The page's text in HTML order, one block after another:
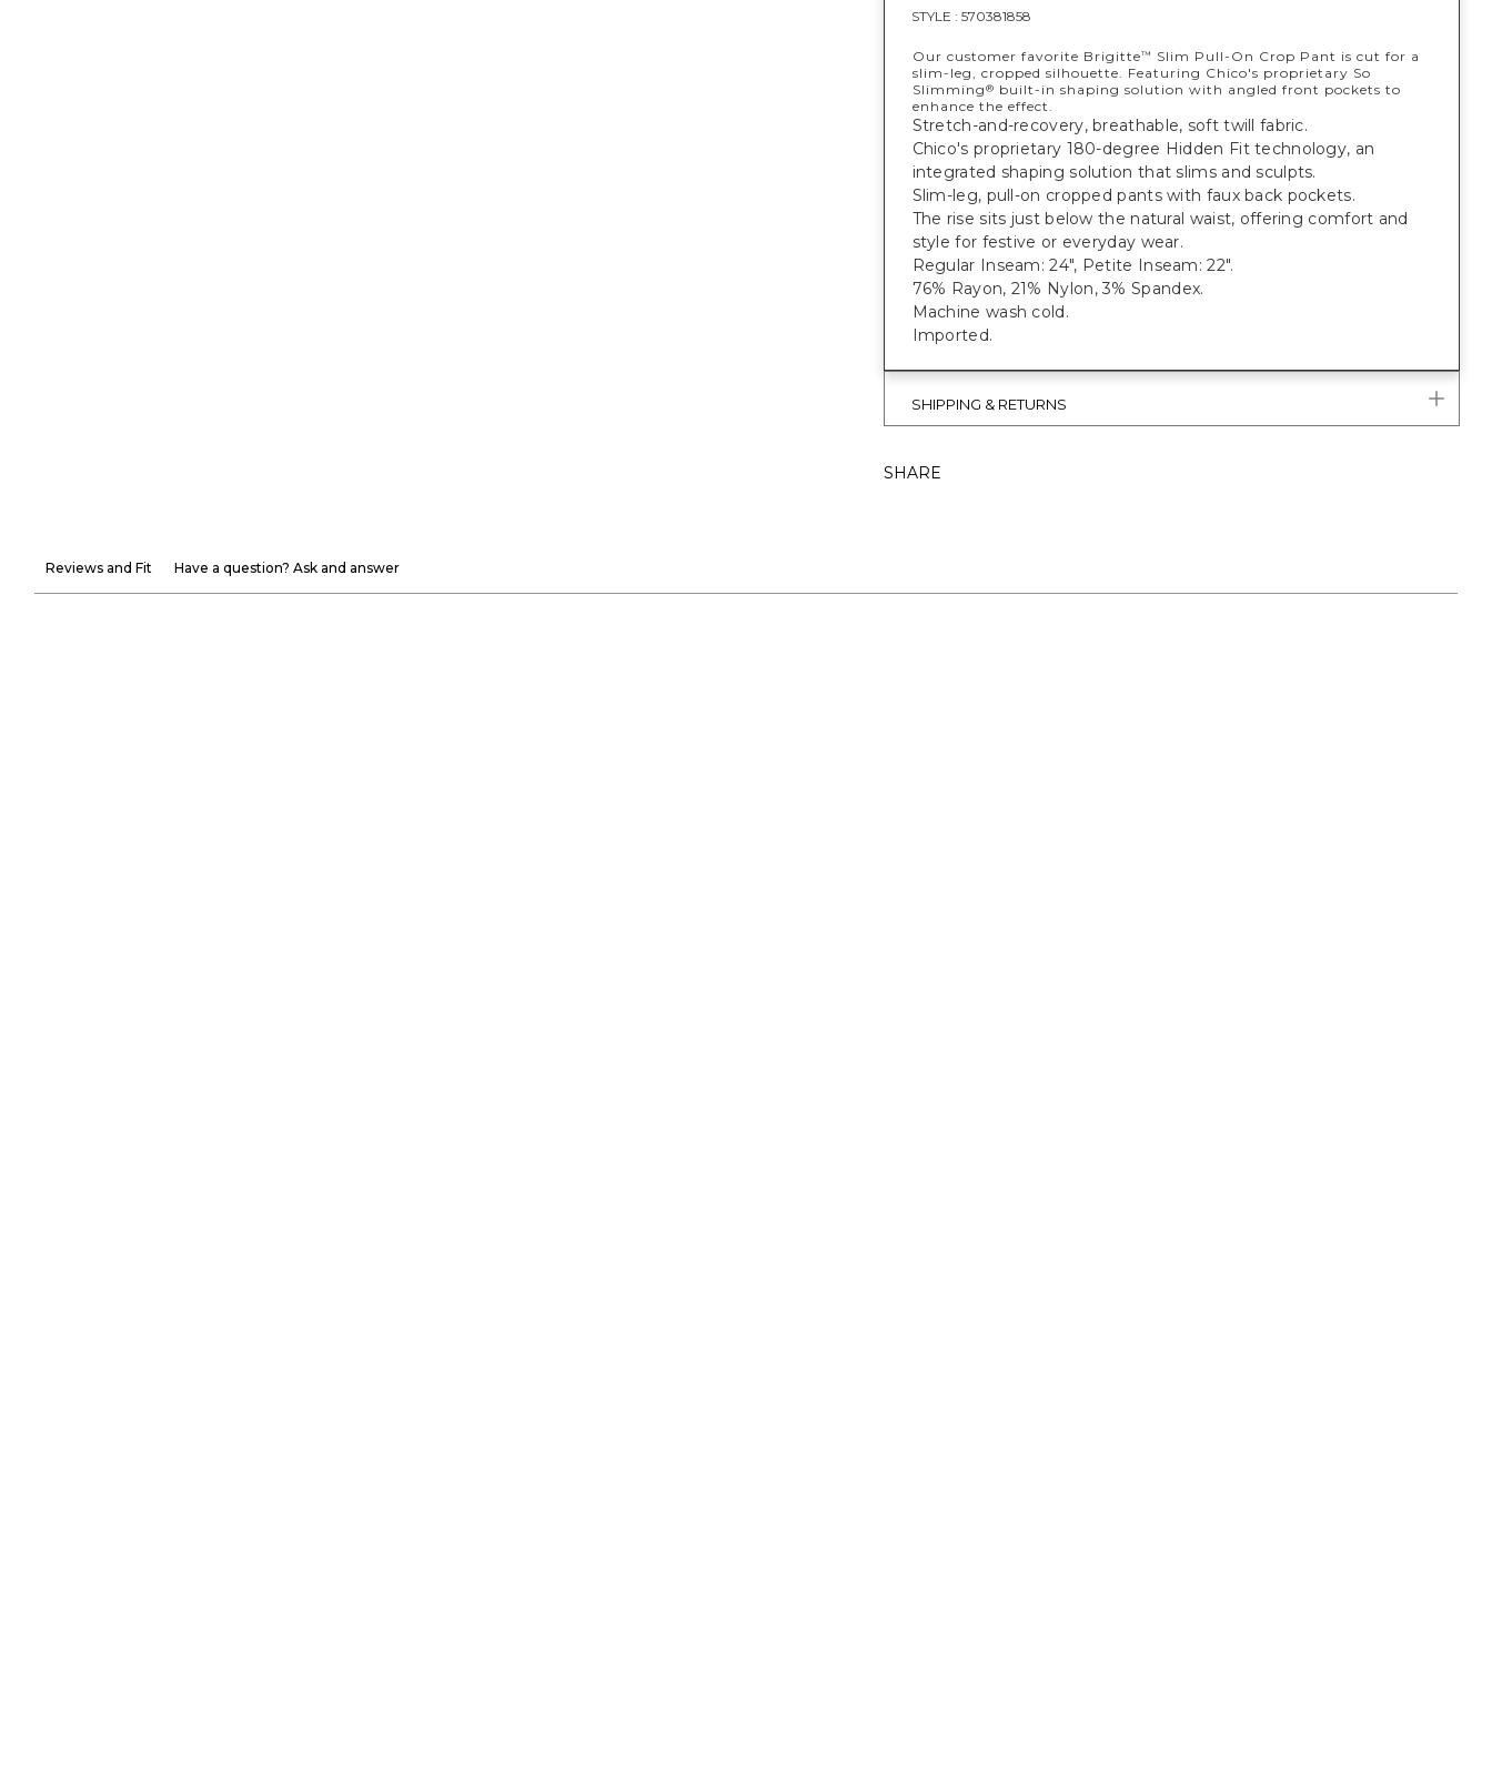
STYLE : 570381858
Our customer favorite Brigitte™
Slim Pull-On Crop Pant is cut for a
slim-leg, cropped silhouette. Featuring Chico's proprietary So
Slimming® built-in shaping solution with angled front pockets to
enhance the effect.
Stretch-and-recovery, breathable, soft twill fabric.
Chico's proprietary 180-degree Hidden Fit technology, an
integrated shaping solution that slims and sculpts.
Slim-leg, pull-on cropped pants with faux back pockets.
The rise sits just below the natural waist, offering comfort and
style for festive or everyday wear.
Regular Inseam: 24", Petite Inseam: 22".
76% Rayon, 21% Nylon, 3% Spandex.
Machine wash cold.
Imported.
SHIPPING & RETURNS
SHARE
Reviews and Fit Have a question? Ask and answer